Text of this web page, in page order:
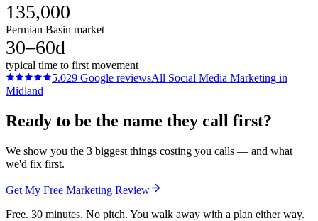
135,000
Permian Basin market
30–60d
typical time to first movement
5.029 Google reviewsAll Social Media Marketing in
Midland
Ready to be the name they call first?
We show you the 3 biggest things costing you calls — and what
we'd fix first.
Get My Free Marketing Review
Free. 30 minutes. No pitch. You walk away with a plan either way.